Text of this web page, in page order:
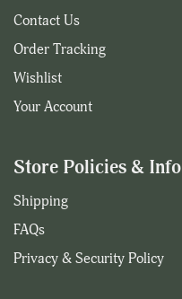
Contact Us
Order Tracking
Wishlist
Your Account
Store Policies & Info
Shipping
FAQs
Privacy & Security Policy